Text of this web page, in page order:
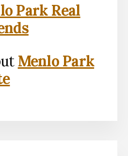
Park Real
Menlo Park